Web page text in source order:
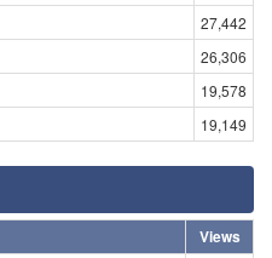
27,442
26,306
19,578
19,149
Views